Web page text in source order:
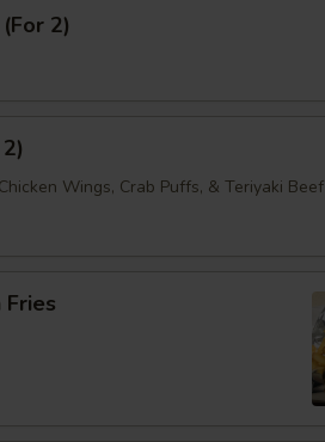
2)
Wings, Crab Puffs, & Teriyaki Beef
Fries